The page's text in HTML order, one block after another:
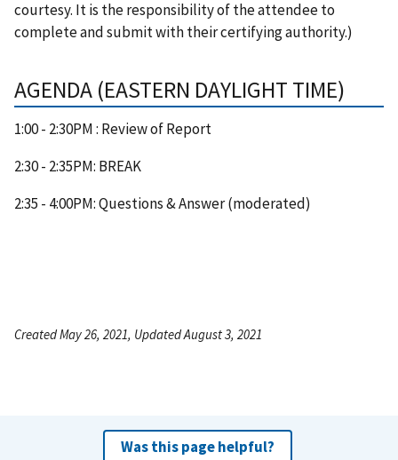
courtesy. It is the responsibility of the attendee to
complete and submit with their certifying authority.)
AGENDA (EASTERN DAYLIGHT TIME)
1:00 - 2:30PM : Review of Report
2:30 - 2:35PM: BREAK
2:35 - 4:00PM: Questions & Answer (moderated)
Created May 26, 2021, Updated August 3, 2021
Was this page helpful?